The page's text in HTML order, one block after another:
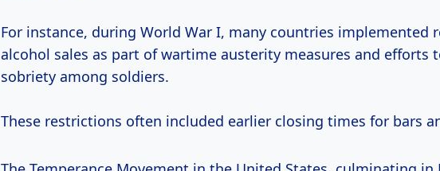
For instance, during World War I, many countries implemented
alcohol sales as part of wartime austerity measures and efforts
sobriety among soldiers.
These restrictions often included earlier closing times for bars